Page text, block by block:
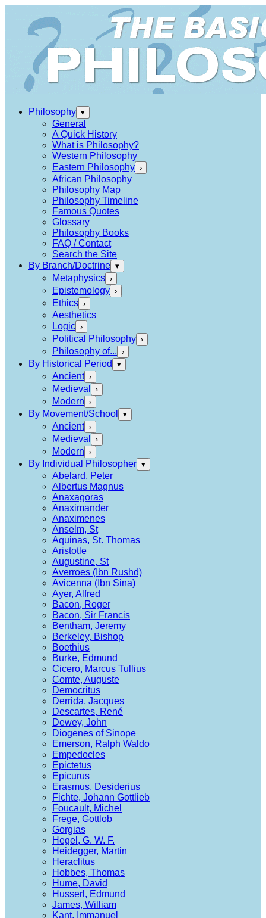
Philosophy ▾
General
A Quick History
What is Philosophy?
Western Philosophy
Eastern Philosophy ›
African Philosophy
Philosophy Map
Philosophy Timeline
Famous Quotes
Glossary
Philosophy Books
FAQ / Contact
Search the Site
By Branch/Doctrine ▾
Metaphysics ›
Epistemology ›
Ethics ›
Aesthetics
Logic ›
Political Philosophy ›
Philosophy of... ›
By Historical Period ▾
Ancient ›
Medieval ›
Modern ›
By Movement/School ▾
Ancient ›
Medieval ›
Modern ›
By Individual Philosopher ▾
Abelard, Peter
Albertus Magnus
Anaxagoras
Anaximander
Anaximenes
Anselm, St
Aquinas, St. Thomas
Aristotle
Augustine, St
Averroes (Ibn Rushd)
Avicenna (Ibn Sina)
Ayer, Alfred
Bacon, Roger
Bacon, Sir Francis
Bentham, Jeremy
Berkeley, Bishop
Boethius
Burke, Edmund
Cicero, Marcus Tullius
Comte, Auguste
Democritus
Derrida, Jacques
Descartes, René
Dewey, John
Diogenes of Sinope
Emerson, Ralph Waldo
Empedocles
Epictetus
Epicurus
Erasmus, Desiderius
Fichte, Johann Gottlieb
Foucault, Michel
Frege, Gottlob
Gorgias
Hegel, G. W. F.
Heidegger, Martin
Heraclitus
Hobbes, Thomas
Hume, David
Husserl, Edmund
James, William
Kant, Immanuel